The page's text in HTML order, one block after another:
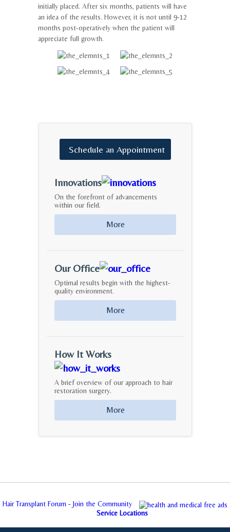
initially placed. After six months, patients will have
an idea of the results. However, it is not until 9-12
months post-operatively when the patient will
appreciate full growth.
Schedule an Appointment
Innovations
On the forefront of advancements
within our field.
More
Our Office
Optimal results begin with the highest-
quality environment.
More
How It Works
A brief overview of our approach to hair
restoration surgery.
More
Hair Transplant Forum - Join the Community
Service Locations